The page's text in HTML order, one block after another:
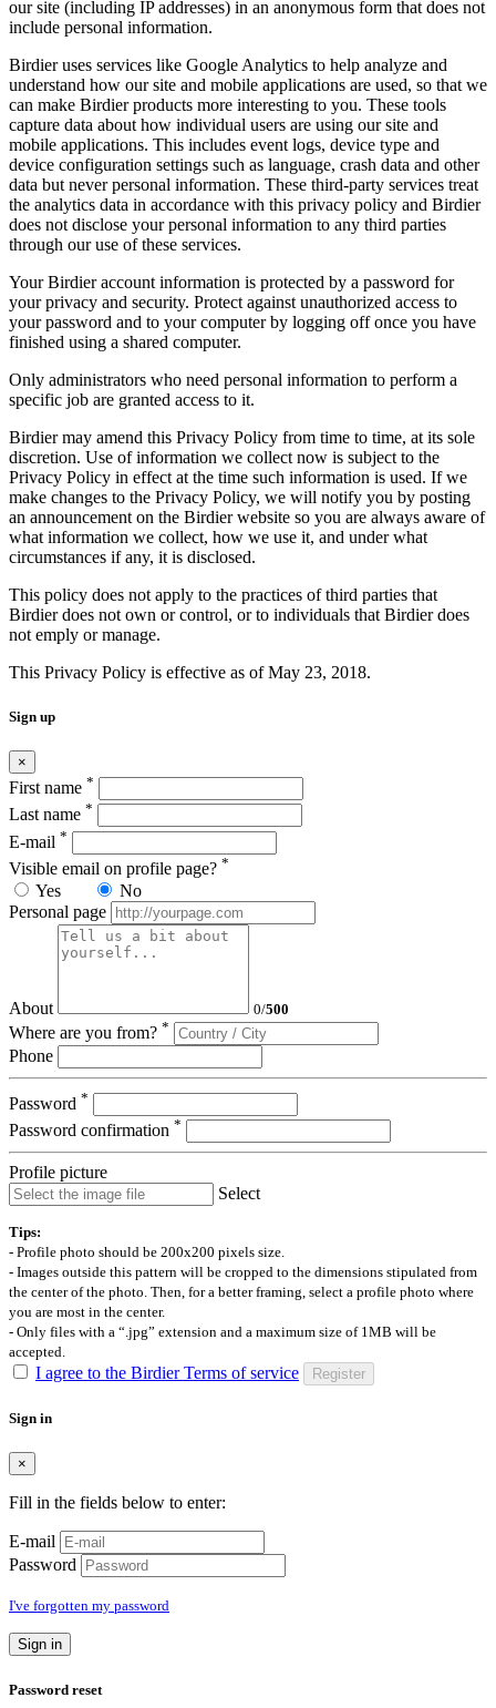
our site (including IP addresses) in an anonymous form that does not
include personal information.
Birdier uses services like Google Analytics to help analyze and
understand how our site and mobile applications are used, so that we
can make Birdier products more interesting to you. These tools
capture data about how individual users are using our site and
mobile applications. This includes event logs, device type and
device configuration settings such as language, crash data and other
data but never personal information. These third-party services treat
the analytics data in accordance with this privacy policy and Birdier
does not disclose your personal information to any third parties
through our use of these services.
Your Birdier account information is protected by a password for
your privacy and security. Protect against unauthorized access to
your password and to your computer by logging off once you have
finished using a shared computer.
Only administrators who need personal information to perform a
specific job are granted access to it.
Birdier may amend this Privacy Policy from time to time, at its sole
discretion. Use of information we collect now is subject to the
Privacy Policy in effect at the time such information is used. If we
make changes to the Privacy Policy, we will notify you by posting
an announcement on the Birdier website so you are always aware of
what information we collect, how we use it, and under what
circumstances if any, it is disclosed.
This policy does not apply to the practices of third parties that
Birdier does not own or control, or to individuals that Birdier does
not emply or manage.
This Privacy Policy is effective as of May 23, 2018.
Sign up
×
First name *
Last name *
E-mail *
Visible email on profile page? *
Yes
No
Personal page
About 0/500
Where are you from? *
Phone
Password *
Password confirmation *
Profile picture
Select
Tips:
- Profile photo should be 200x200 pixels size.
- Images outside this pattern will be cropped to the dimensions stipulated from
the center of the photo. Then, for a better framing, select a profile photo where
you are most in the center.
- Only files with a “.jpg” extension and a maximum size of 1MB will be
accepted.
I agree to the Birdier Terms of service Register
Sign in
×
Fill in the fields below to enter:
E-mail
Password
I've forgotten my password
Sign in
Password reset